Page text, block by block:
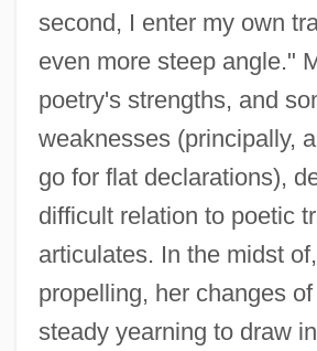
second, I enter my own
even more steep angle."
poetry's strengths, and
weaknesses (principally,
go for flat declarations),
difficult relation to poetic
articulates. In the midst
propelling, her changes
steady yearning to draw